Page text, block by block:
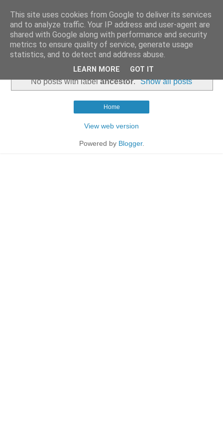
No posts with labelancestor. Show all posts
Home
View web version
Powered by Blogger.
This site uses cookies from Google to deliver its services
and to analyze traffic. Your IP address and user-agent are
shared with Google along with performance and security
metrics to ensure quality of service, generate usage
statistics, and to detect and address abuse.
LEARN MORE GOT IT